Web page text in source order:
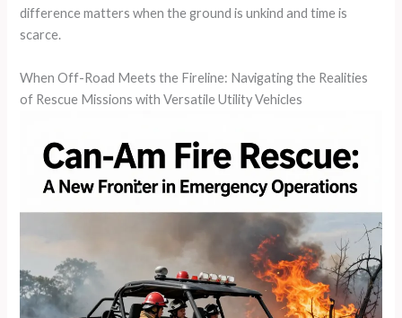
difference matters when the ground is unkind and time is
scarce.
When Off-Road Meets the Fireline: Navigating the Realities
of Rescue Missions with Versatile Utility Vehicles